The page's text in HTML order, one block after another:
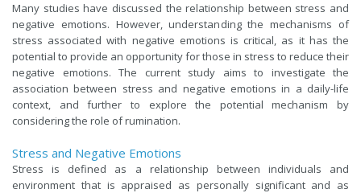
Many studies have discussed the relationship between stress and
negative emotions. However, understanding the mechanisms of
stress associated with negative emotions is critical, as it has the
potential to provide an opportunity for those in stress to reduce their
negative emotions. The current study aims to investigate the
association between stress and negative emotions in a daily-life
context, and further to explore the potential mechanism by
considering the role of rumination.
Stress and Negative Emotions
Stress is defined as a relationship between individuals and
environment that is appraised as personally significant and as